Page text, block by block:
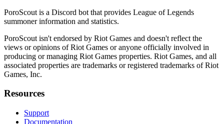
PoroScout is a Discord bot that provides League of Legends
summoner information and statistics.
PoroScout isn't endorsed by Riot Games and doesn't reflect the
views or opinions of Riot Games or anyone officially involved in
producing or managing Riot Games properties. Riot Games, and all
associated properties are trademarks or registered trademarks of Riot
Games, Inc.
Resources
Support
Documentation